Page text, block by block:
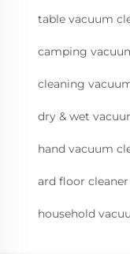
table vacuum
camping
cleaning
dry & wet
hand vacuum
ard floor
household